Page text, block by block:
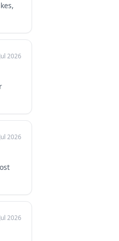
2026
2026
2026